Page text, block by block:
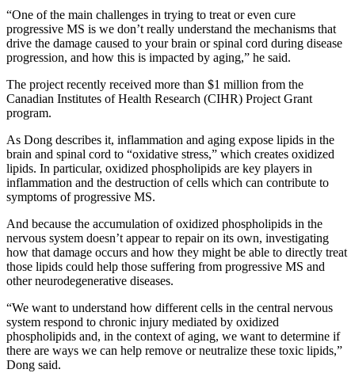
“One of the main challenges in trying to treat or even cure
progressive MS is we don’t really understand the mechanisms that
drive the damage caused to your brain or spinal cord during disease
progression, and how this is impacted by aging,” he said.
The project recently received more than $1 million from the
Canadian Institutes of Health Research (CIHR) Project Grant
program.
As Dong describes it, inflammation and aging expose lipids in the
brain and spinal cord to “oxidative stress,” which creates oxidized
lipids. In particular, oxidized phospholipids are key players in
inflammation and the destruction of cells which can contribute to
symptoms of progressive MS.
And because the accumulation of oxidized phospholipids in the
nervous system doesn’t appear to repair on its own, investigating
how that damage occurs and how they might be able to directly treat
those lipids could help those suffering from progressive MS and
other neurodegenerative diseases.
“We want to understand how different cells in the central nervous
system respond to chronic injury mediated by oxidized
phospholipids and, in the context of aging, we want to determine if
there are ways we can help remove or neutralize these toxic lipids,”
Dong said.